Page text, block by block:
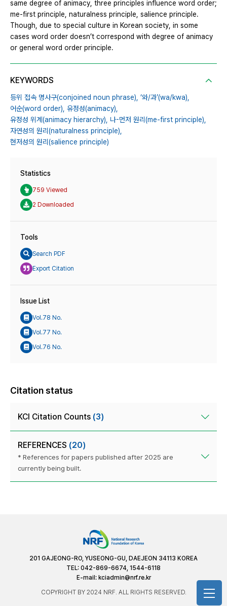
same degree of animacy, three principles influence word order;
me-first principle, naturalness principle, salience principle.
Though, due to special culture in Korean society, in some
cases word order doesn’t correspond with degree of animacy
or general word order principle.
KEYWORDS
등위 접속 명사구(conjoined noun phrase), ‘와/과’(wa/kwa),
어순(word order), 유정성(animacy),
유정성 위계(animacy hierarchy), 나-먼저 원리(me-first principle),
자연성의 원리(naturalness principle),
현저성의 원리(salience principle)
Statistics
759 Viewed
2 Downloaded
Tools
Search PDF
Export Citation
Issue List
Vol.78 No.
Vol.77 No.
Vol.76 No.
Citation status
KCI Citation Counts (3)
REFERENCES (20)
* References for papers published after 2025 are
currently being built.
201 GAJEONG-RO, YUSEONG-GU, DAEJEON 34113 KOREA
TEL: 042-869-6674, 1544-6118
E-mail: kciadmin@nrf.re.kr
COPYRIGHT BY 2024 NRF. ALL RIGHTS RESERVED.